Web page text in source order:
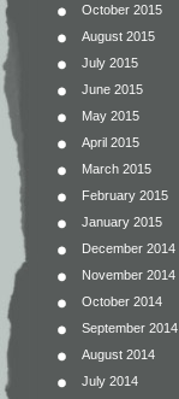
October 2015
August 2015
July 2015
June 2015
May 2015
April 2015
March 2015
February 2015
January 2015
December 2014
November 2014
October 2014
September 2014
August 2014
July 2014